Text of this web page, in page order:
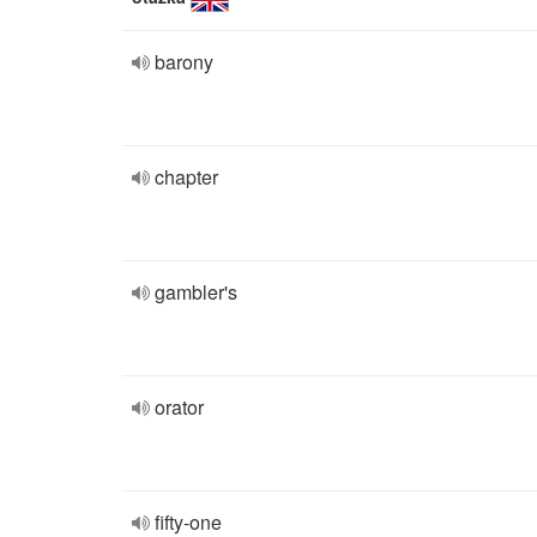
barony
chapter
gambler's
orator
fifty-one